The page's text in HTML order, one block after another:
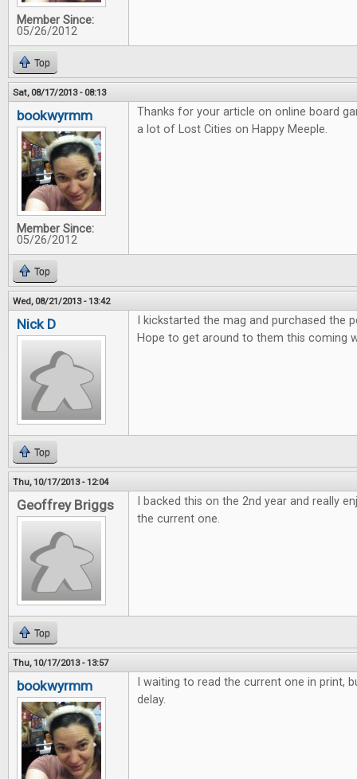
Member Since:
05/26/2012
Top
Sat, 08/17/2013 - 08:13
bookwyrmm
Member Since:
05/26/2012
Thanks for your article on online board
a lot of Lost Cities on Happy Meeple.
Top
Wed, 08/21/2013 - 13:42
Nick D
I kickstarted the mag and purchased the
Hope to get around to them this coming
Top
Thu, 10/17/2013 - 12:04
Geoffrey Briggs
I backed this on the 2nd year and really
the current one.
Top
Thu, 10/17/2013 - 13:57
bookwyrmm
I waiting to read the current one in print,
delay.